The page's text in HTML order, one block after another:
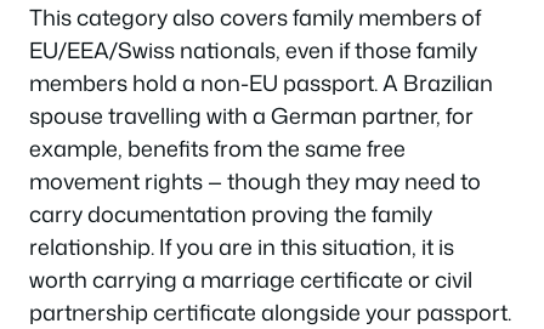
This category also covers family members of
EU/EEA/Swiss nationals, even if those family
members hold a non-EU passport. A Brazilian
spouse travelling with a German partner, for
example, benefits from the same free
movement rights — though they may need to
carry documentation proving the family
relationship. If you are in this situation, it is
worth carrying a marriage certificate or civil
partnership certificate alongside your passport.